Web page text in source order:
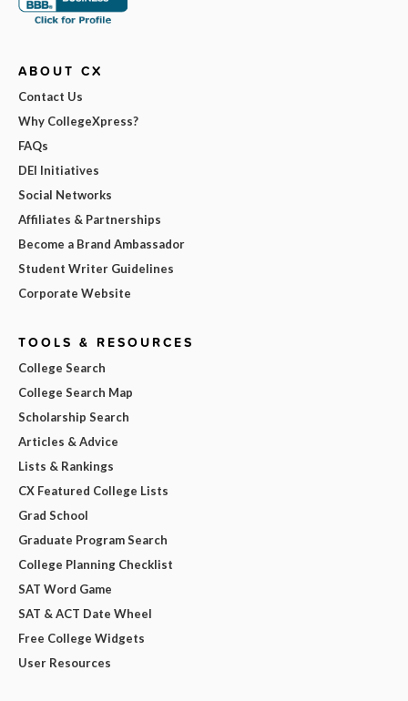
ABOUT CX
Contact Us
Why CollegeXpress?
FAQs
DEI Initiatives
Social Networks
Affiliates & Partnerships
Become a Brand Ambassador
Student Writer Guidelines
Corporate Website
TOOLS & RESOURCES
College Search
College Search Map
Scholarship Search
Articles & Advice
Lists & Rankings
CX Featured College Lists
Grad School
Graduate Program Search
College Planning Checklist
SAT Word Game
SAT & ACT Date Wheel
Free College Widgets
User Resources